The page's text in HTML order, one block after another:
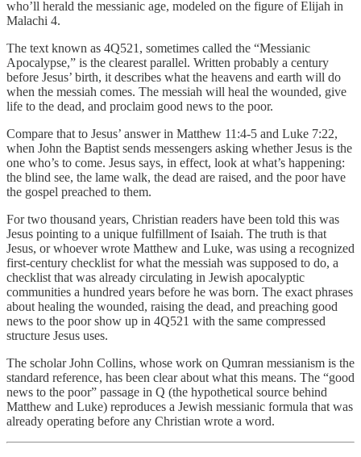
who’ll herald the messianic age, modeled on the figure of Elijah in
Malachi 4.
The text known as 4Q521, sometimes called the “Messianic
Apocalypse,” is the clearest parallel. Written probably a century
before Jesus’ birth, it describes what the heavens and earth will do
when the messiah comes. The messiah will heal the wounded, give
life to the dead, and proclaim good news to the poor.
Compare that to Jesus’ answer in Matthew 11:4-5 and Luke 7:22,
when John the Baptist sends messengers asking whether Jesus is the
one who’s to come. Jesus says, in effect, look at what’s happening:
the blind see, the lame walk, the dead are raised, and the poor have
the gospel preached to them.
For two thousand years, Christian readers have been told this was
Jesus pointing to a unique fulfillment of Isaiah. The truth is that
Jesus, or whoever wrote Matthew and Luke, was using a recognized
first-century checklist for what the messiah was supposed to do, a
checklist that was already circulating in Jewish apocalyptic
communities a hundred years before he was born. The exact phrases
about healing the wounded, raising the dead, and preaching good
news to the poor show up in 4Q521 with the same compressed
structure Jesus uses.
The scholar John Collins, whose work on Qumran messianism is the
standard reference, has been clear about what this means. The “good
news to the poor” passage in Q (the hypothetical source behind
Matthew and Luke) reproduces a Jewish messianic formula that was
already operating before any Christian wrote a word.